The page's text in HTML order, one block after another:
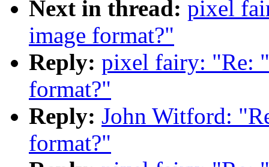
Next in thread: pixel
image format?"
Reply: pixel fairy: "Re:
format?"
Reply: John Witford:
format?"